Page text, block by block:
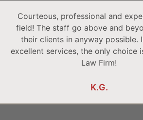
Courteous, professional and
field! The staff go above and
their clients in anyway possible.
excellent services, the only choice
Law Firm!
K.G.